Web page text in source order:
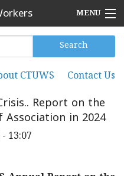
MENU
Search
CTUWS Contact Us
Report on the
in 2024
13:07